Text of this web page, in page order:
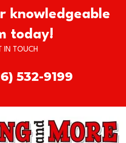
knowledgeable
today!
IN TOUCH
532-9199